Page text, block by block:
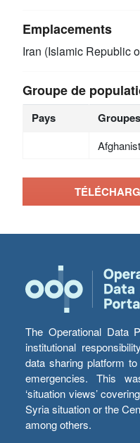
Emplacements
Iran (Islamic Republic
Groupe de
Pays Groupes
The Operational Data
institutional
data sharing platform
emergencies. This
‘situation views’
Syria situation or the
among others.